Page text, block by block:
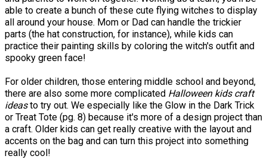
able to create a bunch of these cute flying witches to display
all around your house. Mom or Dad can handle the trickier
parts (the hat construction, for instance), while kids can
practice their painting skills by coloring the witch's outfit and
spooky green face!
For older children, those entering middle school and beyond,
there are also some more complicated Halloween kids craft
ideasto try out. We especially like the Glow in the Dark Trick
or Treat Tote (pg. 8) because it's more of a design project than
a craft. Older kids can get really creative with the layout and
accents on the bag and can turn this project into something
really cool!